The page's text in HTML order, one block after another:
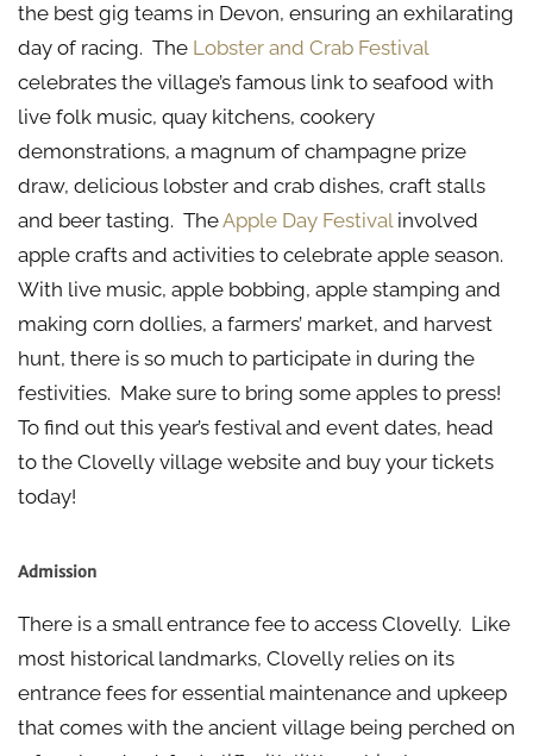
the best gig teams in Devon, ensuring an exhilarating
day of racing. The Lobster and Crab Festival
celebrates the village’s famous link to seafood with
live folk music, quay kitchens, cookery
demonstrations, a magnum of champagne prize
draw, delicious lobster and crab dishes, craft stalls
and beer tasting. TheApple Day Festivalinvolved
apple crafts and activities to celebrate apple season.
With live music, apple bobbing, apple stamping and
making corn dollies, a farmers’ market, and harvest
hunt, there is so much to participate in during the
festivities. Make sure to bring some apples to press!
To find out this year’s festival and event dates, head
to the Clovelly village website and buy your tickets
today!
Admission
There is a small entrance fee to access Clovelly. Like
most historical landmarks, Clovelly relies on its
entrance fees for essential maintenance and upkeep
that comes with the ancient village being perched on